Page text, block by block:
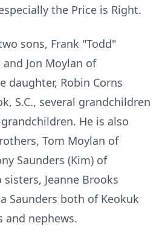
the Price is Right.
sons, Frank "Todd"
Jon Moylan of
daughter, Robin Corns
S.C., several grandchildren
He is also
Tom Moylan of
Saunders (Kim) of
Jeanne Brooks
Saunders both of Keokuk
and nephews.